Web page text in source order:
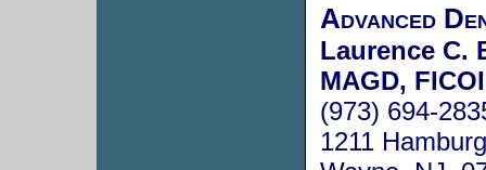
Advanced
Laurence C.
MAGD, FICOI
(973) 694-
1211